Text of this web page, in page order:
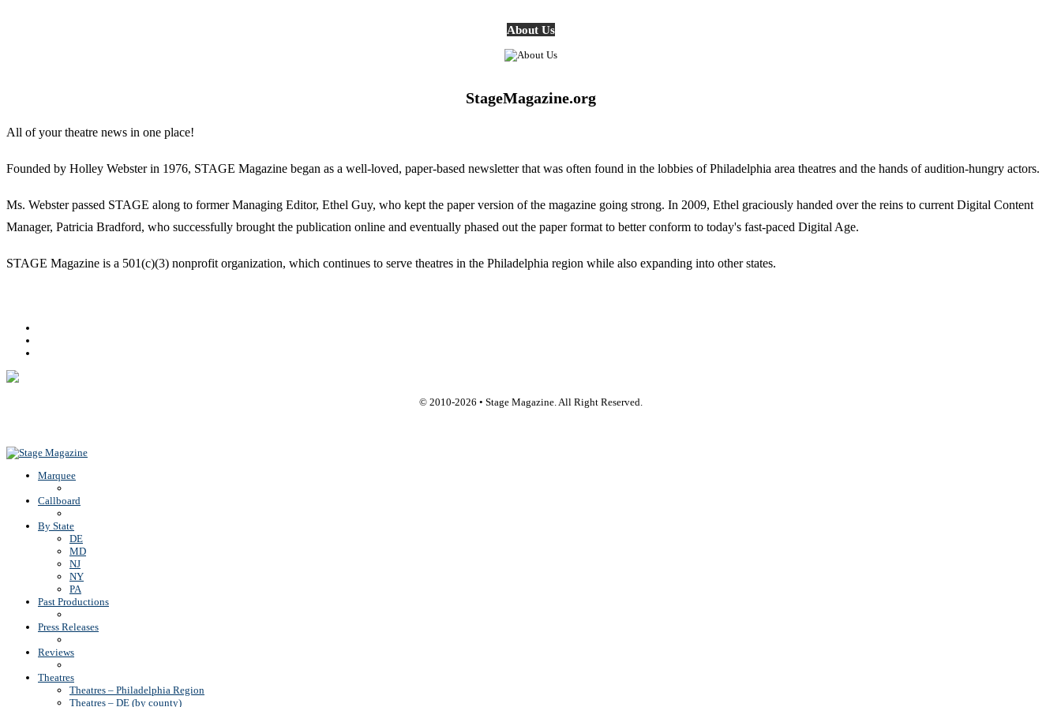
About Us
StageMagazine.org
All of your theatre news in one place!
Founded by Holley Webster in 1976, STAGE Magazine began as a well-loved, paper-based newsletter that was often found in the lobbies of Philadelphia area theatres and the hands of audition-hungry actors.
Ms. Webster passed STAGE along to former Managing Editor, Ethel Guy, who kept the paper version of the magazine going strong. In 2009, Ethel graciously handed over the reins to current Digital Content
Manager, Patricia Bradford, who successfully brought the publication online and eventually phased out the paper format to better conform to today's fast-paced Digital Age.
STAGE Magazine is a 501(c)(3) nonprofit organization, which continues to serve theatres in the Philadelphia region while also expanding into other states.
© 2010-2026 • Stage Magazine. All Right Reserved.
Marquee
Callboard
By State
DE
MD
NJ
NY
PA
Past Productions
Press Releases
Reviews
Theatres
Theatres – Philadelphia Region
Theatres – DE (by county)